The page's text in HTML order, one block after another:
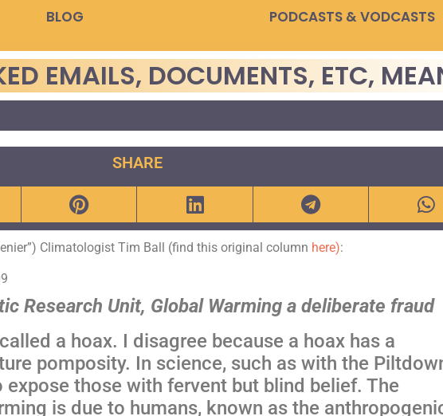
BLOG PODCASTS & VODCASTS
EMAILS, DOCUMENTS, ETC,
SHARE
Climatologist Tim Ball (find this original column here):
Research Unit, Global Warming a deliberate fraud
a hoax. I disagree because a hoax has a
pomposity. In science, such as with the
expose those with fervent but blind belief. The
is due to humans, known as the